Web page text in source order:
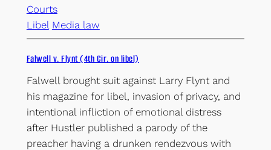
Courts
Libel Media law
Falwell v. Flynt (4th Cir. on libel)
Falwell brought suit against Larry Flynt and
his magazine for libel, invasion of privacy, and
intentional infliction of emotional distress
after Hustler published a parody of the
preacher having a drunken rendezvous with